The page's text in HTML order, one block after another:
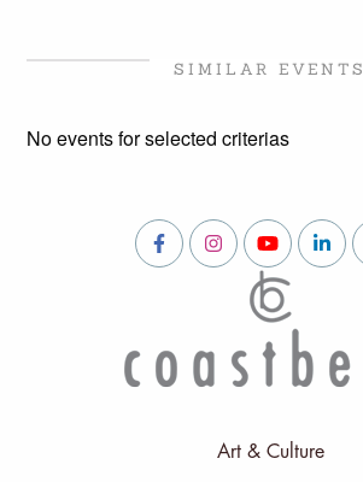
SIMILAR EVENTS
No events for selected criterias
Art & Culture